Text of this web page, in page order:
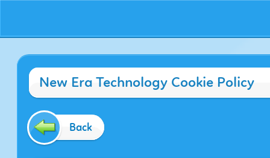
New Era Technology Cookie Policy
Back